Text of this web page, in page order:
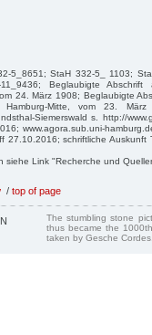
5_8651; StaH 332-5_ 1103;
Beglaubigte Abschrift
24. März 1908; Beglaubigte
Mitte, vom 23. März
Siemerswald s. http://
www.agora.sub.uni-
schriftliche Auskunft
siehe Link "Recherche und
/ top of page
The stumbling stone
thus became the
taken by Gesche